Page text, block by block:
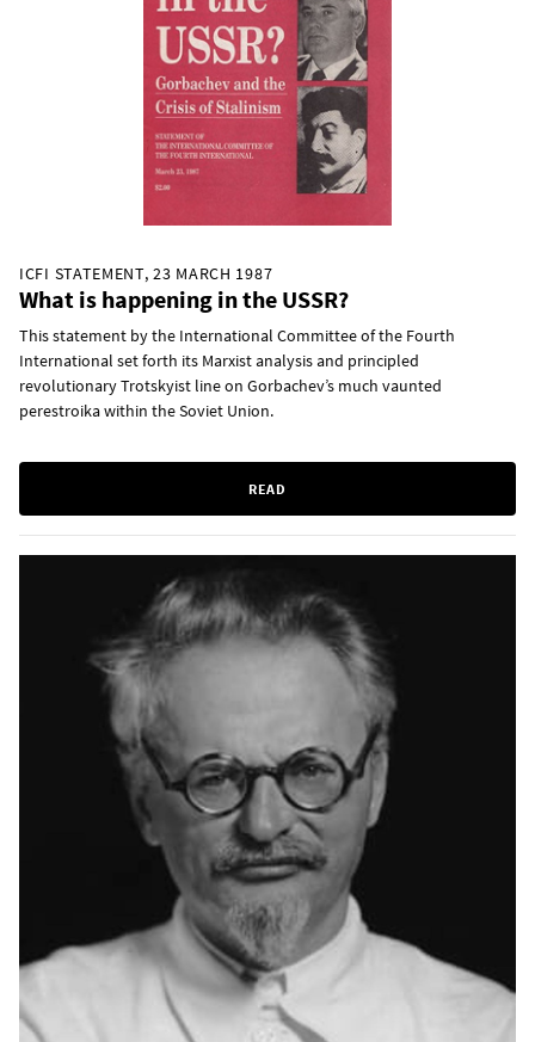
ICFI STATEMENT, 23 MARCH 1987
What is happening in the USSR?
This statement by the International Committee of the Fourth
International set forth its Marxist analysis and principled
revolutionary Trotskyist line on Gorbachev’s much vaunted
perestroika within the Soviet Union.
READ